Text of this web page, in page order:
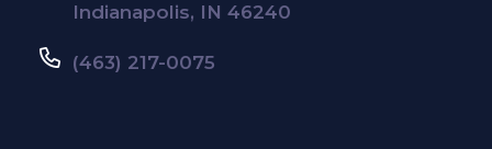
Indianapolis, IN 46240
(463) 217-0075